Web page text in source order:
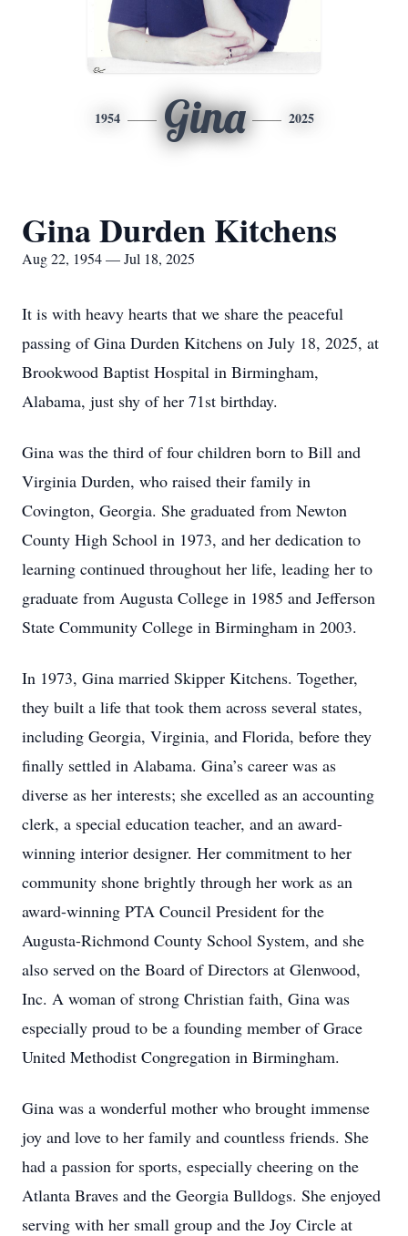
1954 Gina 2025
Gina Durden Kitchens
Aug 22, 1954 — Jul 18, 2025
It is with heavy hearts that we share the peaceful
passing of Gina Durden Kitchens on July 18, 2025, at
Brookwood Baptist Hospital in Birmingham,
Alabama, just shy of her 71st birthday.
Gina was the third of four children born to Bill and
Virginia Durden, who raised their family in
Covington, Georgia. She graduated from Newton
County High School in 1973, and her dedication to
learning continued throughout her life, leading her to
graduate from Augusta College in 1985 and Jefferson
State Community College in Birmingham in 2003.
In 1973, Gina married Skipper Kitchens. Together,
they built a life that took them across several states,
including Georgia, Virginia, and Florida, before they
finally settled in Alabama. Gina’s career was as
diverse as her interests; she excelled as an accounting
clerk, a special education teacher, and an award-
winning interior designer. Her commitment to her
community shone brightly through her work as an
award-winning PTA Council President for the
Augusta-Richmond County School System, and she
also served on the Board of Directors at Glenwood,
Inc. A woman of strong Christian faith, Gina was
especially proud to be a founding member of Grace
United Methodist Congregation in Birmingham.
Gina was a wonderful mother who brought immense
joy and love to her family and countless friends. She
had a passion for sports, especially cheering on the
Atlanta Braves and the Georgia Bulldogs. She enjoyed
serving with her small group and the Joy Circle at